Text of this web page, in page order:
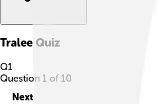
Tralee Quiz
Q1
Question 1 of 10
Next